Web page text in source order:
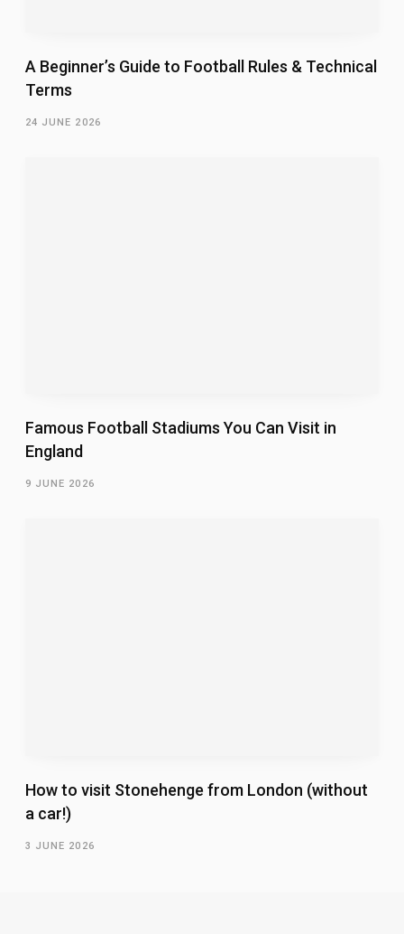
A Beginner’s Guide to Football Rules & Technical
Terms
24 JUNE 2026
Famous Football Stadiums You Can Visit in
England
9 JUNE 2026
How to visit Stonehenge from London (without
a car!)
3 JUNE 2026